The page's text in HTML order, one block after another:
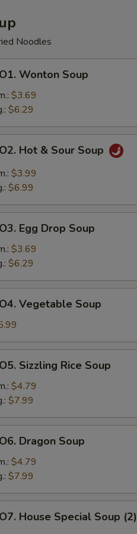
Noodles
Wonton Soup
$3.69
$6.29
Hot & Sour Soup
$3.99
$6.99
Egg Drop Soup
$3.69
$6.29
Vegetable Soup
Sizzling Rice Soup
$4.79
$7.99
Dragon Soup
$4.79
$7.99
House Special Soup (2)